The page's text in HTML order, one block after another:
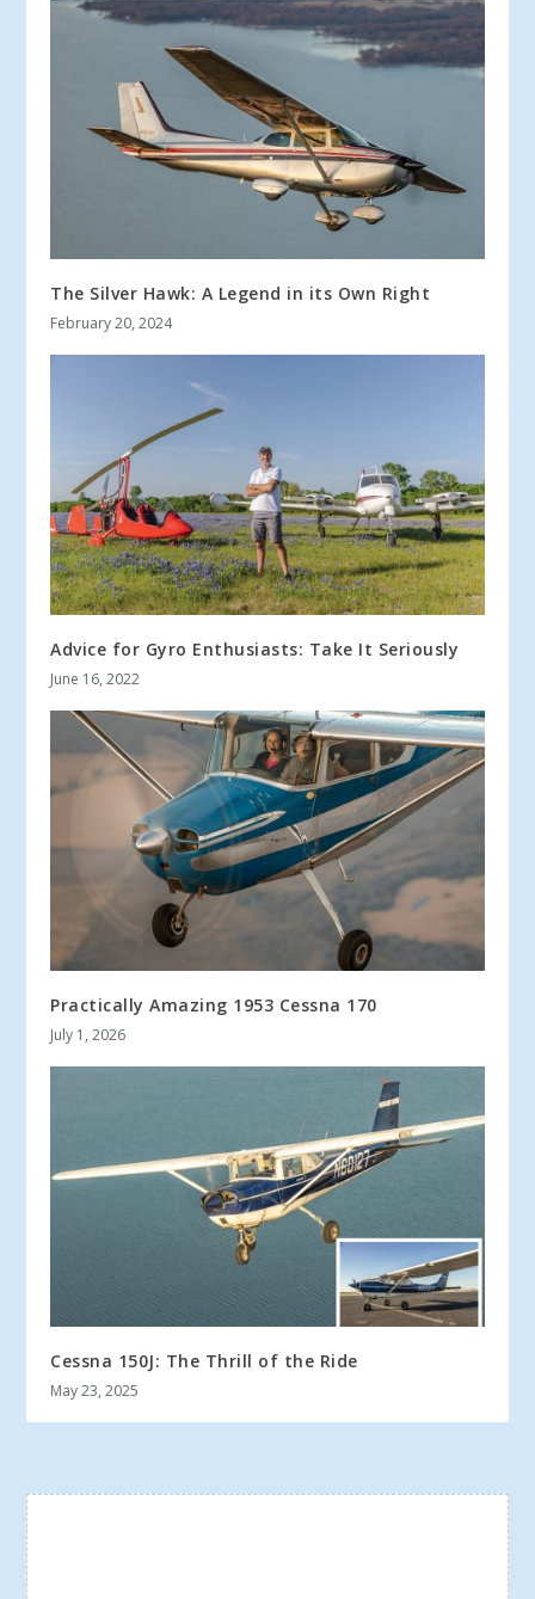
The Silver Hawk: A Legend in its Own Right
February 20, 2024
Advice for Gyro Enthusiasts: Take It Seriously
June 16, 2022
Practically Amazing 1953 Cessna 170
July 1, 2026
Cessna 150J: The Thrill of the Ride
May 23, 2025